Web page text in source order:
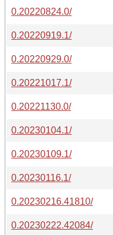
0.20220824.0/
0.20220919.1/
0.20220929.0/
0.20221017.1/
0.20221130.0/
0.20230104.1/
0.20230109.1/
0.20230116.1/
0.20230216.41810/
0.20230222.42084/